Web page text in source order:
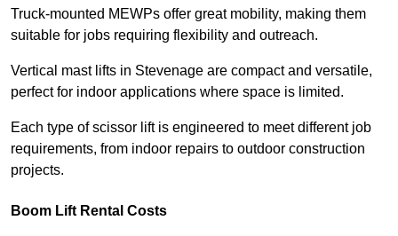
Truck-mounted MEWPs offer great mobility, making them
suitable for jobs requiring flexibility and outreach.
Vertical mast lifts in Stevenage are compact and versatile,
perfect for indoor applications where space is limited.
Each type of scissor lift is engineered to meet different job
requirements, from indoor repairs to outdoor construction
projects.
Boom Lift Rental Costs